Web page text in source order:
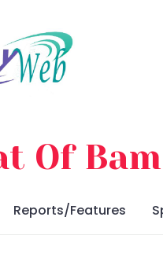
Of
Reports/Features